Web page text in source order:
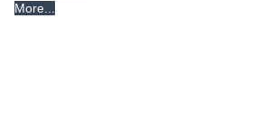
More...